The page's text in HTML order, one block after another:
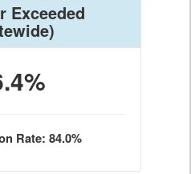
Exceeded
Rate: 84.0%